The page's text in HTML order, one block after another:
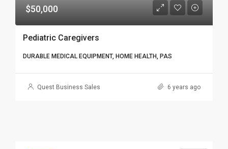
$50,000
Pediatric Caregivers
DURABLE MEDICAL EQUIPMENT, HOME HEALTH, PAS
Quest Business Sales 6 years ago